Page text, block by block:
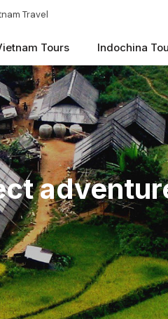
Travel
Tours Indochina